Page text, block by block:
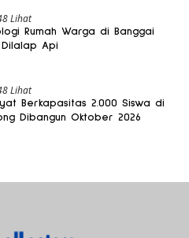
Lihat
Rumah Warga di Banggai
Api
Lihat
Berkapasitas 2.000 Siswa di
Dibangun Oktober 2026